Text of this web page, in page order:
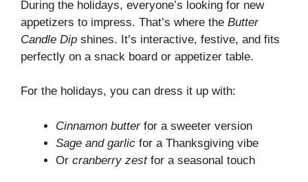
During the holidays, everyone’s looking for new
appetizers to impress. That’s where the Butter
Candle Dip shines. It’s interactive, festive, and fits
perfectly on a snack board or appetizer table.
For the holidays, you can dress it up with:
Cinnamon butterfor a sweeter version
Sage and garlic for a Thanksgiving vibe
Or cranberry zestfor a seasonal touch